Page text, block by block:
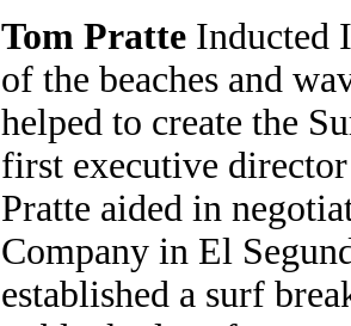
Tom PratteInducted
of the beaches and
helped to create the
first executive
Pratte aided in
Company in El
established a surf